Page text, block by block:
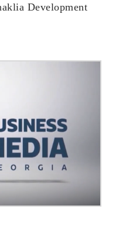
Development